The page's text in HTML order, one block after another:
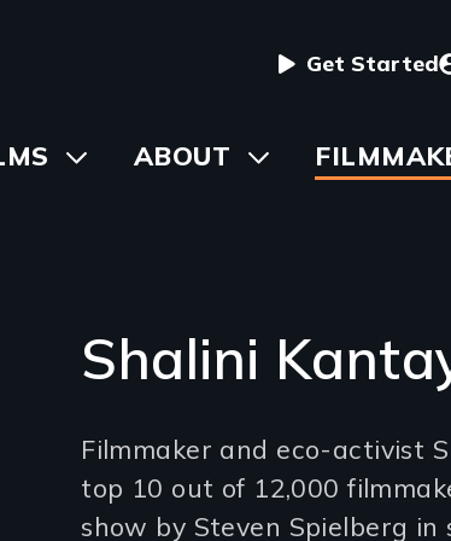
User
menu
Get Started
ToggleABOUT Toggle
submenu
Shalini
(2-
Filmmaker and eco-activist
top 10 out of 12,000
show by Steven Spielberg in